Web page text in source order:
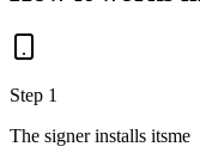
Step 1
The signer installs itsme